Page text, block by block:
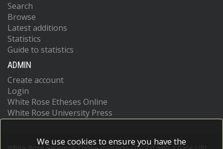
Search
Browse
Latest additions
Statistics
Guide to statistics
ADMIN
Create account
Login
White Rose Etheses Online
White Rose University Press
We use cookies to ensure you have the